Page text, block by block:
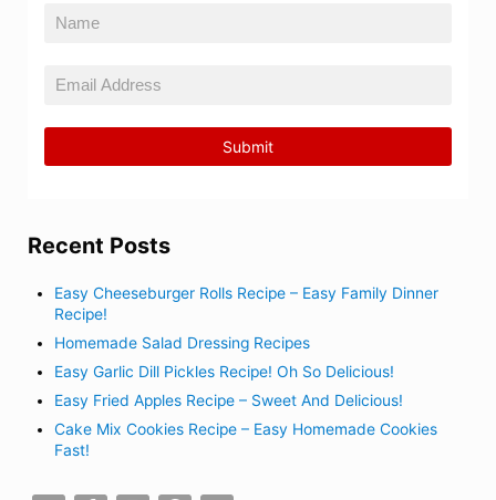
Recent Posts
Easy Cheeseburger Rolls Recipe – Easy Family Dinner
Recipe!
Homemade Salad Dressing Recipes
Easy Garlic Dill Pickles Recipe! Oh So Delicious!
Easy Fried Apples Recipe – Sweet And Delicious!
Cake Mix Cookies Recipe – Easy Homemade Cookies
Fast!